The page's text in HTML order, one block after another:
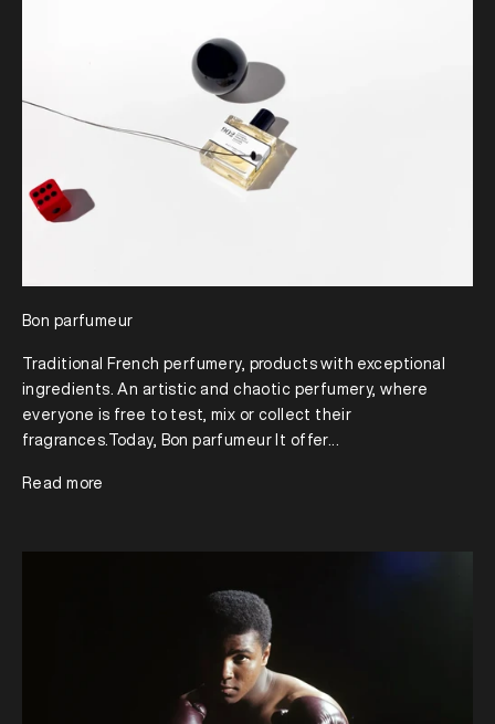
Bon parfumeur
Traditional French perfumery, products with exceptional
ingredients. An artistic and chaotic perfumery, where
everyone is free to test, mix or collect their
fragrances.Today, Bon parfumeur It offer...
Read more